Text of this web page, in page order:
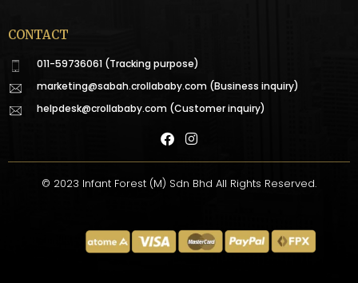
CONTACT
011-59736061 (Tracking purpose)
marketing@sabah.crollababy.com(Business inquiry)
helpdesk@crollababy.com(Customer inquiry)
© 2023 Infant Forest (M) Sdn Bhd All Rights Reserved.